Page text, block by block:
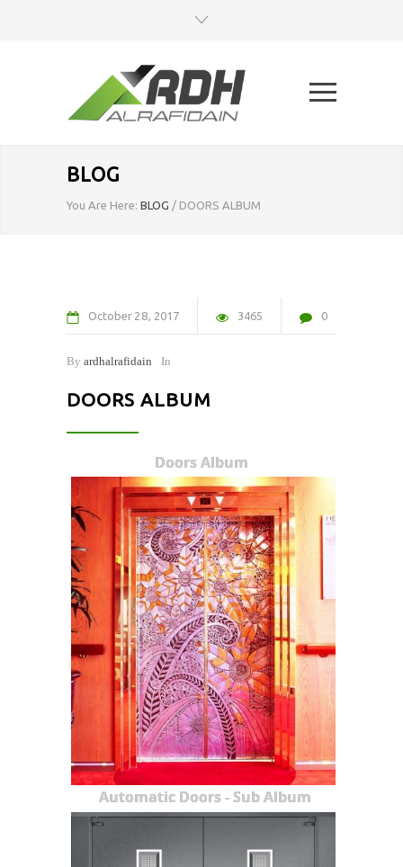
BLOG
You Are Here: BLOG / DOORS ALBUM
October 28 2017 3465 0
By ardhalrafidain In
DOORS ALBUM
Doors Album
Automatic Doors - Sub Album